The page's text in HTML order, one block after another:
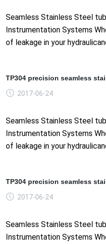
Seamless Stainless Steel
Instrumentation Systems
of leakage in your
TP304 precision seamless
2017-06-24
Seamless Stainless Steel
Instrumentation Systems
of leakage in your
TP304 precision seamless
2017-06-24
Seamless Stainless Steel
Instrumentation Systems